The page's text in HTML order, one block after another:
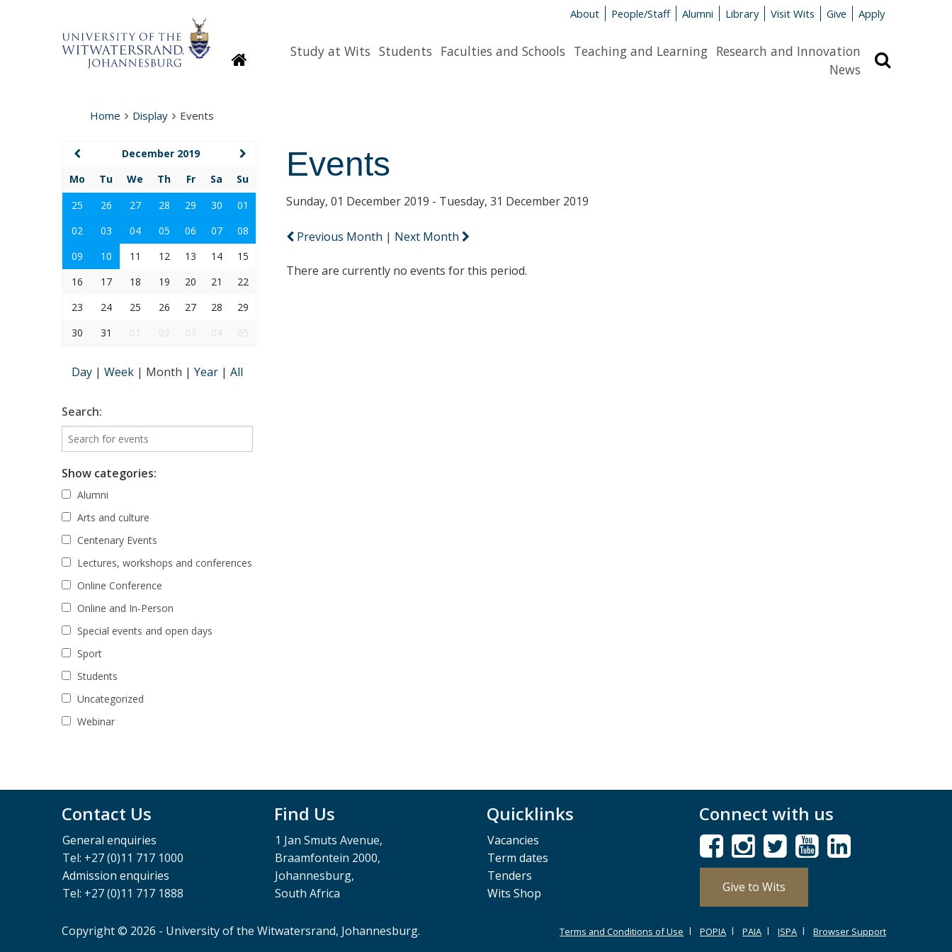
About People/Staff Alumni Library Visit Wits Give Apply
HomepageStudy at Wits Students Faculties and Schools Teaching and Learning Research and Innovation
News
Home Display Events
Events
Sunday, 01 December 2019 - Tuesday, 31 December 2019
Previous Month | Next Month
There are currently no events for this period.
December 2019
Mo
Tu We Th Fr Sa
Su
25
26 27 28 29 30
01
02
03 04 05 06 07
08
09
10 11 12 13 14
15
16
17 18 19 20 21
22
23
24 25 26 27 28
29
30
31 01 02 03 04 05
Day | Week | Month | Year | All
Search:
Show categories:
Alumni
Arts and culture
Centenary Events
Lectures, workshops and conferences
Online Conference
Online and In-Person
Special events and open days
Sport
Students
Uncategorized
Webinar
Contact Us
General enquiries
Tel: +27 (0)11 717 1000
Admission enquiries
Tel: +27 (0)11 717 1888
Find Us
1 Jan Smuts Avenue,
Braamfontein 2000,
Johannesburg,
South Africa
Quicklinks
Vacancies
Term dates
Tenders
Wits Shop
Connect with us
Give to Wits
Copyright © 2026 - University of the Witwatersrand, Johannesburg. Terms and Conditions of Use POPIA PAIA ISPA Browser Support